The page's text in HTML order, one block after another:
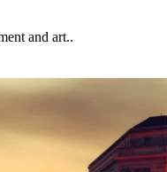
and art..